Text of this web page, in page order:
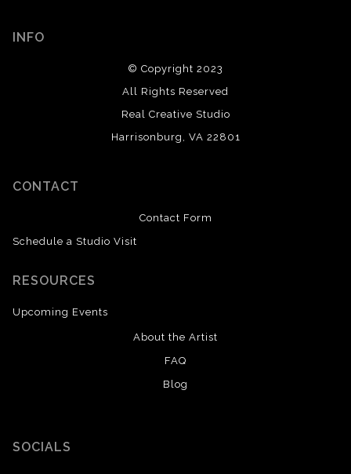
INFO
© Copyright 2023
All Rights Reserved
Real Creative Studio
Harrisonburg, VA 22801
CONTACT
Contact Form
Schedule a Studio Visit
RESOURCES
Upcoming Events
About the Artist
FAQ
Blog
SOCIALS